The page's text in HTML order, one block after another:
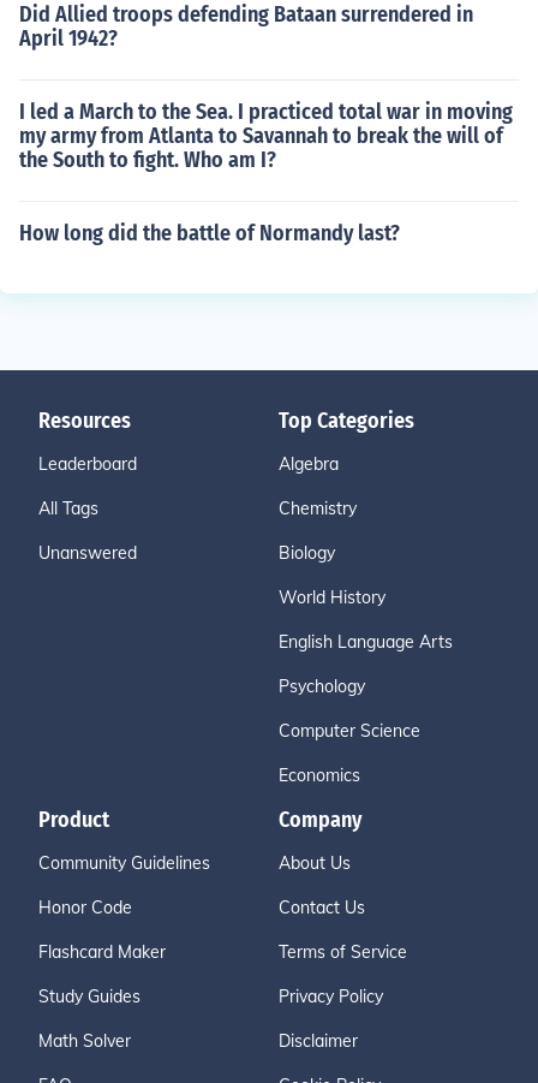
Did Allied troops defending Bataan surrendered in
April 1942?
I led a March to the Sea. I practiced total war in moving
my army from Atlanta to Savannah to break the will of
the South to fight. Who am I?
How long did the battle of Normandy last?
Resources
Leaderboard
All Tags
Unanswered
Top Categories
Algebra
Chemistry
Biology
World History
English Language Arts
Psychology
Computer Science
Economics
Product
Community Guidelines
Honor Code
Flashcard Maker
Study Guides
Math Solver
Company
About Us
Contact Us
Terms of Service
Privacy Policy
Disclaimer